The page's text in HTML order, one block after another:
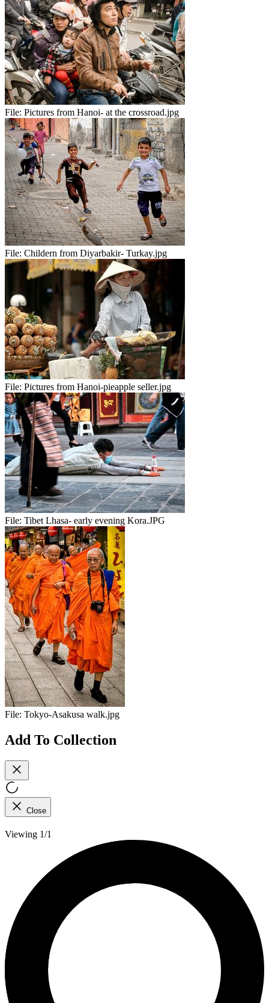
File: Pictures from Hanoi- at the crossroad.jpg
File: Childern from Diyarbakir- Turkay.jpg
File: Pictures from Hanoi-pieapple seller.jpg
File: Tibet Lhasa- early evening Kora.JPG
File: Tokyo-Asakusa walk.jpg
Add To Collection
Close
Viewing 1/1